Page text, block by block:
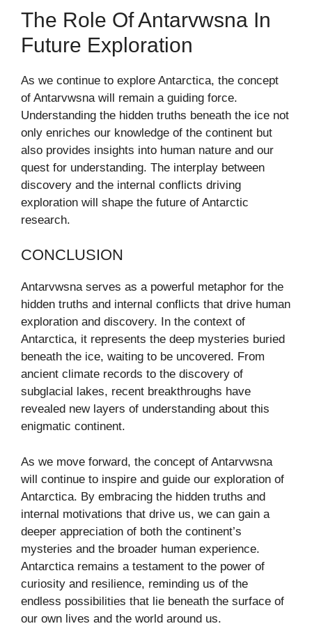
The Role Of Antarvwsna In
Future Exploration
As we continue to explore Antarctica, the concept
of Antarvwsna will remain a guiding force.
Understanding the hidden truths beneath the ice not
only enriches our knowledge of the continent but
also provides insights into human nature and our
quest for understanding. The interplay between
discovery and the internal conflicts driving
exploration will shape the future of Antarctic
research.
CONCLUSION
Antarvwsna serves as a powerful metaphor for the
hidden truths and internal conflicts that drive human
exploration and discovery. In the context of
Antarctica, it represents the deep mysteries buried
beneath the ice, waiting to be uncovered. From
ancient climate records to the discovery of
subglacial lakes, recent breakthroughs have
revealed new layers of understanding about this
enigmatic continent.
As we move forward, the concept of Antarvwsna
will continue to inspire and guide our exploration of
Antarctica. By embracing the hidden truths and
internal motivations that drive us, we can gain a
deeper appreciation of both the continent’s
mysteries and the broader human experience.
Antarctica remains a testament to the power of
curiosity and resilience, reminding us of the
endless possibilities that lie beneath the surface of
our own lives and the world around us.